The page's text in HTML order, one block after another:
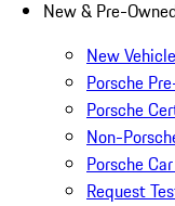
New & Pre-
New
Porsche
Porsche
Non-
Porsche
Request